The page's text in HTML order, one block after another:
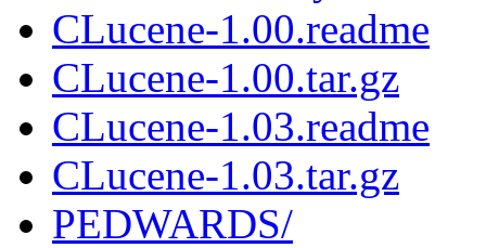
CLucene-1.00.readme
CLucene-1.00.tar.gz
CLucene-1.03.readme
CLucene-1.03.tar.gz
PEDWARDS/